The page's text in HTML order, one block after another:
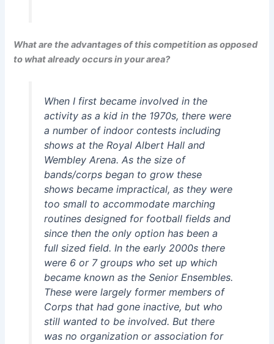
What are the advantages of this competition as opposed
to what already occurs in your area?
When I first became involved in the
activity as a kid in the 1970s, there were
a number of indoor contests including
shows at the Royal Albert Hall and
Wembley Arena. As the size of
bands/corps began to grow these
shows became impractical, as they were
too small to accommodate marching
routines designed for football fields and
since then the only option has been a
full sized field. In the early 2000s there
were 6 or 7 groups who set up which
became known as the Senior Ensembles.
These were largely former members of
Corps that had gone inactive, but who
still wanted to be involved. But there
was no organization or association for